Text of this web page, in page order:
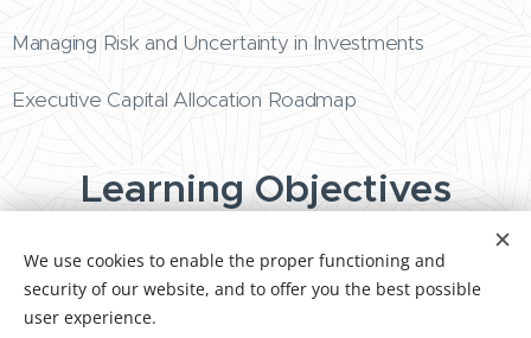
Managing Risk and Uncertainty in Investments
Executive Capital Allocation Roadmap
Learning Objectives
Align capital allocation with strategic priorities
and long-term value creation.
We use cookies to enable the proper functioning and
security of our website, and to offer you the best possible
user experience.